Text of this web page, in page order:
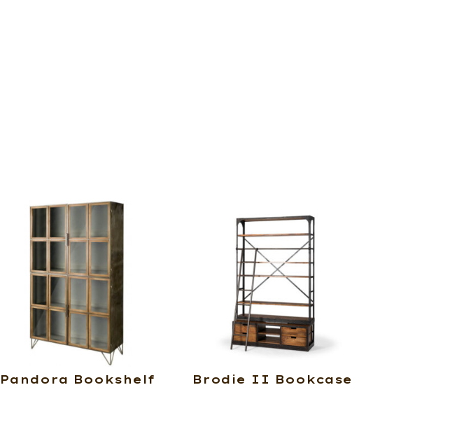
Pandora Bookshelf Brodie II Bookcase